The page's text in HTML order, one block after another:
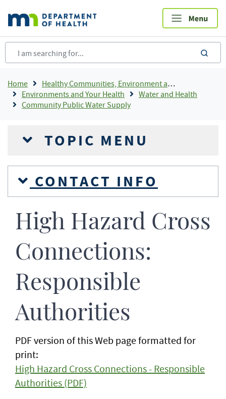
main
content
Breadcrumb
Home
Healthy Communities, Environment and Workplaces
Environments and Your Health
Water and Health
Community Public Water Supply
TOPIC MENU
CONTACT INFO
High Hazard Cross
Connections:
Responsible
Authorities
PDF version of this Web page formatted for
print:
High Hazard Cross Connections - Responsible
Authorities (PDF)